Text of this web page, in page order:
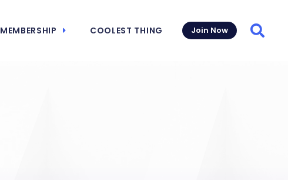
MEMBERSHIP COOLEST THING Join Now